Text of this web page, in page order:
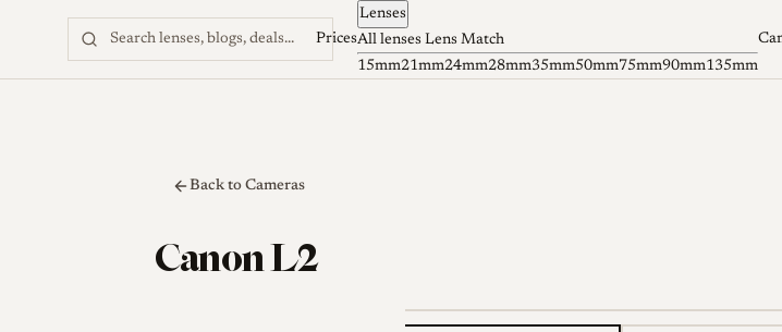
Skip to content Prices
Lenses
All lenses Lens Match
15mm21mm24mm28mm35mm50mm75mm90mm135mm
Back to Cameras
Canon L2